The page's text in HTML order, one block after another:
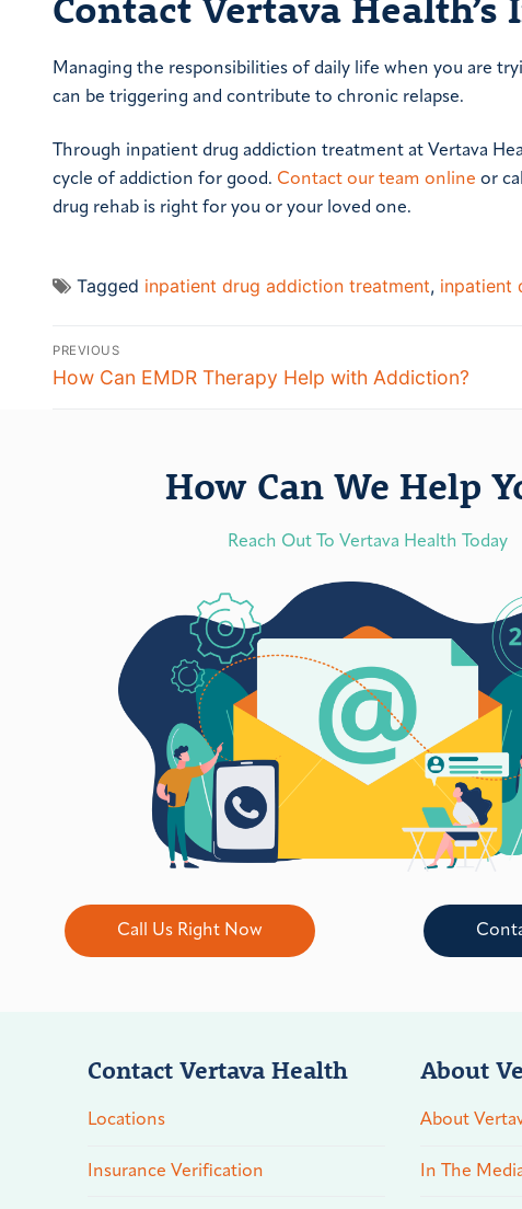
Managing the responsibilities of daily life when you are
can be triggering and contribute to chronic relapse.
Through inpatient drug addiction treatment at Vertava
cycle of addiction for good. Contact our team online or
drug rehab is right for you or your loved one.
Tagged inpatient drug addiction treatment, inpatient
PREVIOUS
How Can EMDR Therapy Help with Addiction?
How Can We Help
Reach Out To Vertava Health Today
Call Us Right Now
Contact Vertava Health
Locations
Insurance Verification
About
About
In The